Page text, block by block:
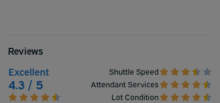
Reviews
Excellent
4.3 / 5
Shuttle Speed
Attendant Services
Lot Condition